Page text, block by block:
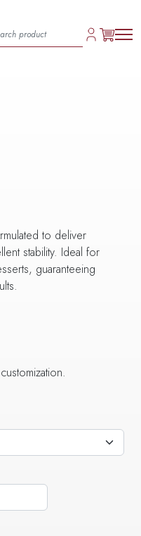
to deliver
stability. Ideal for
guaranteeing